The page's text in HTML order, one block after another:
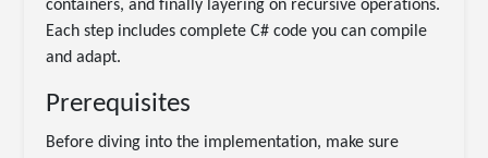
containers, and finally layering on recursive operations.
Each step includes complete C# code you can compile
and adapt.
Prerequisites
Before diving into the implementation, make sure